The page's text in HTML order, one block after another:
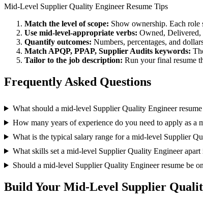
Mid-Level Supplier Quality EngineerResume Tips
Match the level of scope: Show ownership. Each
Use mid-level-appropriate verbs: Owned, Delivered,
Quantify outcomes: Numbers, percentages, and
Match APQP, PPAP, Supplier Audits keywords:
Tailor to the job description: Run your final resume
Frequently Asked Questions
What should a mid-level Supplier Quality Engineer
How many years of experience do you need to apply as a
What is the typical salary range for a mid-level Supplier
What skills set a mid-level Supplier Quality Engineer
Should a mid-level Supplier Quality Engineer resume be
Build Your Mid-Level Supplier